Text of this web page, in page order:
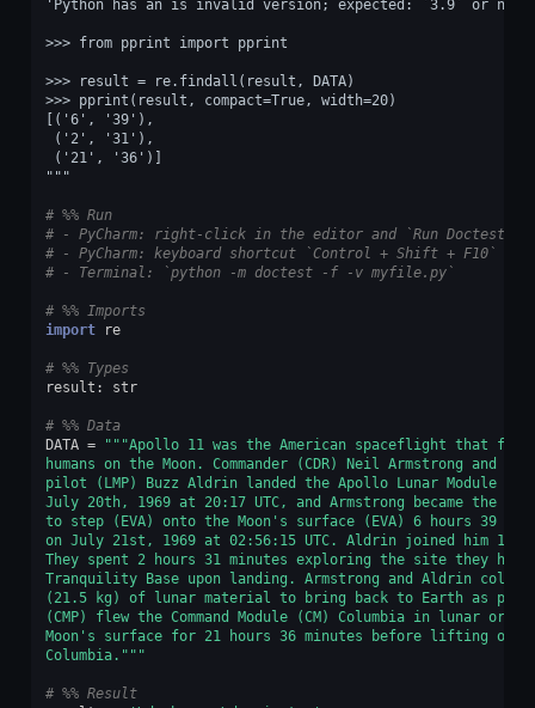
'Python has an is invalid version; expected: `3.9` or
>>> from pprint import pprint
>>> result = re.findall(result, DATA)
>>> pprint(result, compact=True, width=20)
[('6', '39'),
('2', '31'),
('21', '36')]
"""
# %% Run
# - PyCharm: right-click in the editor and `Run Doctest
# - PyCharm: keyboard shortcut `Control + Shift + F10`
# - Terminal: `python -m doctest -f -v myfile.py`
# %% Imports
import
re
# %% Types
result : str
# %% Data
DATA =
"""Apollo 11 was the American spaceflight that
humans on the Moon. Commander (CDR) Neil Armstrong and
pilot (LMP) Buzz Aldrin landed the Apollo Lunar Module
July 20th, 1969 at 20:17 UTC, and Armstrong became the
to step (EVA) onto the Moon's surface (EVA) 6 hours 39
on July 21st, 1969 at 02:56:15 UTC. Aldrin joined him 19
They spent 2 hours 31 minutes exploring the site they had
Tranquility Base upon landing. Armstrong and Aldrin
(21.5 kg) of lunar material to bring back to Earth as
(CMP) flew the Command Module (CM) Columbia in lunar
Moon's surface for 21 hours 36 minutes before lifting off
Columbia."""
# %% Result